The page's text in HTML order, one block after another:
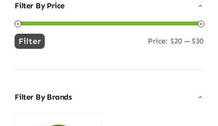
Filter By Price
Min
Max
Filter Price: $20— $30
Filter By Brands